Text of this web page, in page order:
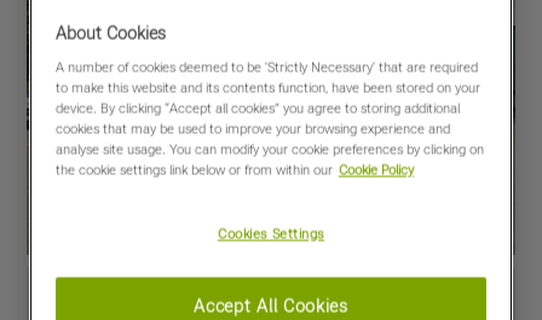
About Cookies
A number of cookies deemed to be 'Strictly Necessary' that are required
to make this website and its contents function, have been stored on your
device. By clicking “Accept all cookies” you agree to storing additional
cookies that may be used to improve your browsing experience and
analyse site usage. You can modify your cookie preferences by clicking on
the cookie settings link below or from within our Cookie Policy
Cookies Settings
Accept All Cookies